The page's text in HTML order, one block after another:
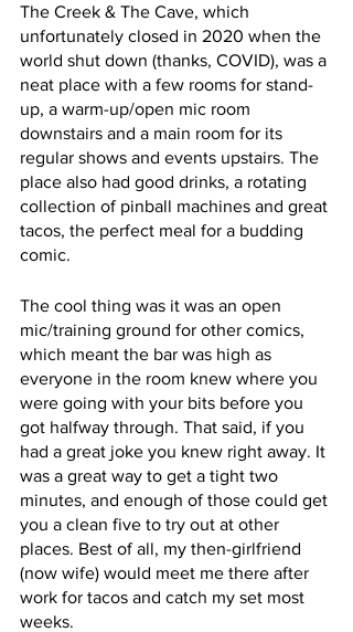
The Creek & The Cave, which
unfortunately closed in 2020 when the
world shut down (thanks, COVID), was a
neat place with a few rooms for stand-
up, a warm-up/open mic room
downstairs and a main room for its
regular shows and events upstairs. The
place also had good drinks, a rotating
collection of pinball machines and great
tacos, the perfect meal for a budding
comic.
The cool thing was it was an open
mic/training ground for other comics,
which meant the bar was high as
everyone in the room knew where you
were going with your bits before you
got halfway through. That said, if you
had a great joke you knew right away. It
was a great way to get a tight two
minutes, and enough of those could get
you a clean five to try out at other
places. Best of all, my then-girlfriend
(now wife) would meet me there after
work for tacos and catch my set most
weeks.